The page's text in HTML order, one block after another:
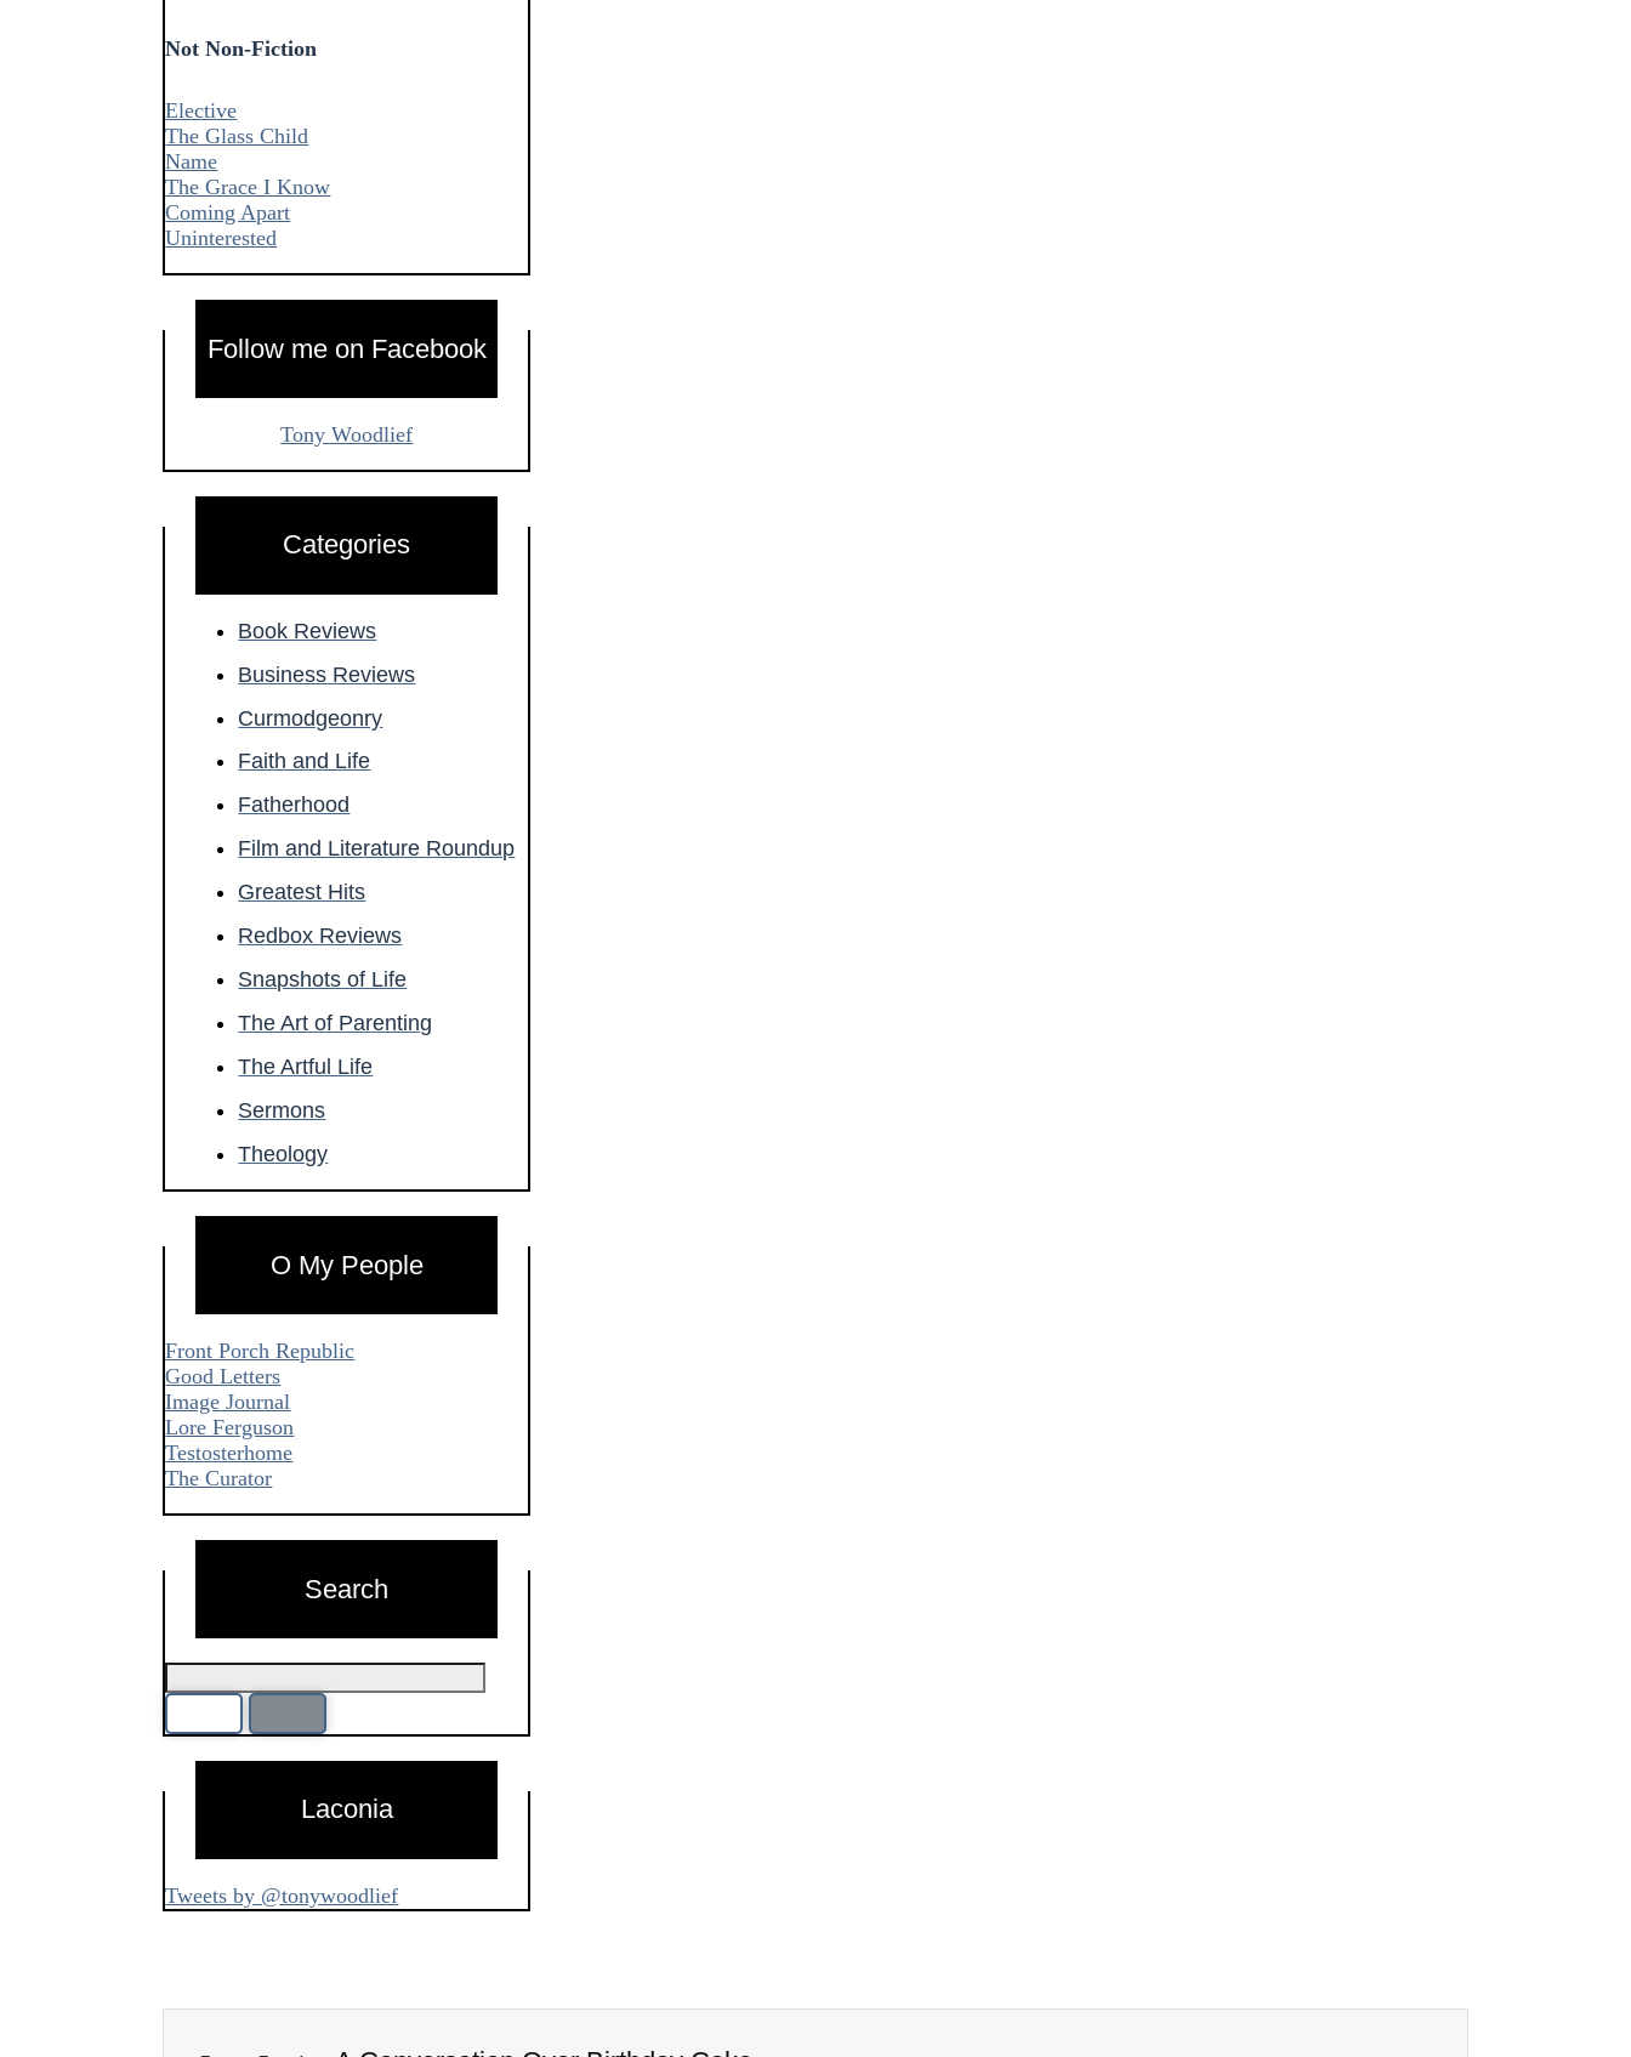
Not Non-Fiction
Elective
The Glass Child
Name
The Grace I Know
Coming Apart
Uninterested
Follow me on Facebook
Tony Woodlief
Categories
Book Reviews
Business Reviews
Curmodgeonry
Faith and Life
Fatherhood
Film and Literature Roundup
Greatest Hits
Redbox Reviews
Snapshots of Life
The Art of Parenting
The Artful Life
Sermons
Theology
O My People
Front Porch Republic
Good Letters
Image Journal
Lore Ferguson
Testosterhome
The Curator
Search
Laconia
Tweets by @tonywoodlief